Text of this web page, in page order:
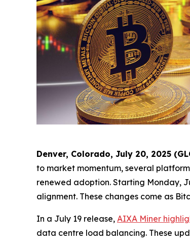
Denver, Colorado, July 20, 2025
to market momentum, several
renewed adoption. Starting Monday,
alignment. These changes come as
In a July 19 release, AIXA Miner
data centre load balancing. These